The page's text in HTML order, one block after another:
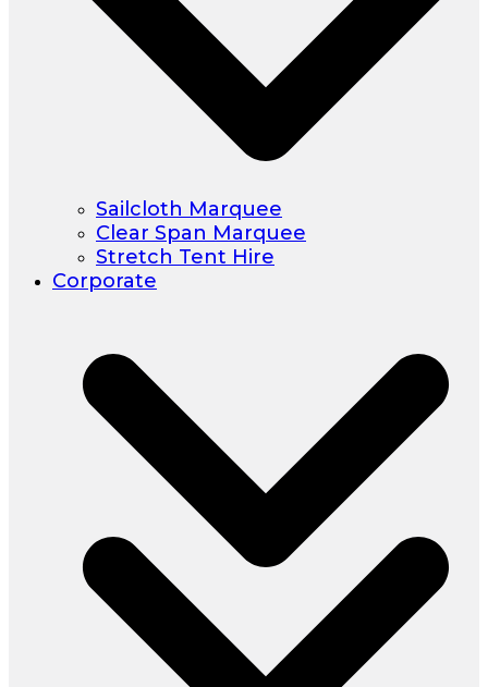
Sailcloth Marquee
Clear Span Marquee
Stretch Tent Hire
Corporate